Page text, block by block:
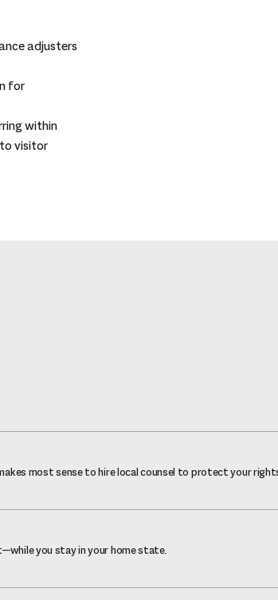
adjusters
for
within
visitor
most sense to hire local counsel to protect your
you stay in your home state.